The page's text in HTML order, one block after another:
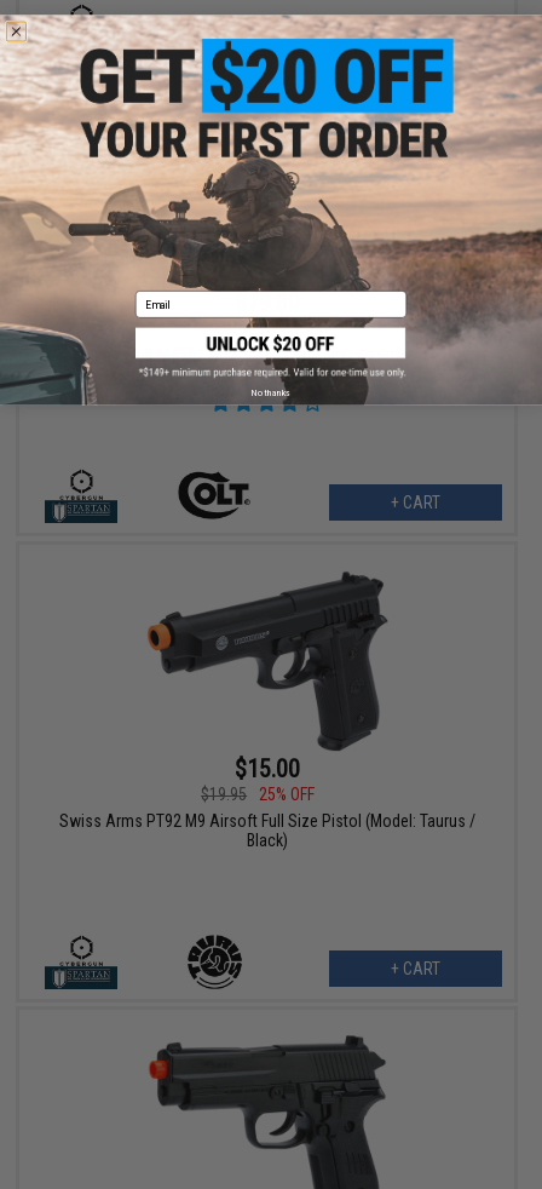
VIEW
$95.00
16% OFF
Cybergun x Colt M45A1 CO2 "High Efficiency" Airsoft High Power
Gas Pistol (Model: Stainless Steel / Gun Only)
+ CART
$15.00
$19.95
25% OFF
Swiss Arms PT92 M9 Airsoft Full Size Pistol (Model: Taurus /
Black)
+ CART
Email
No thanks